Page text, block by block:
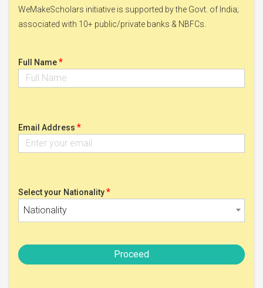
WeMakeScholars initiative is supported by the Govt. of India;
associated with 10+ public/private banks & NBFCs.
Full Name*
Email Address *
Select your Nationality*
Nationality
Proceed